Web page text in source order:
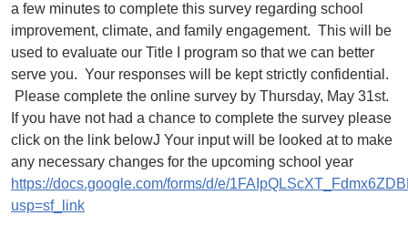
a few minutes to complete this survey regarding school
improvement, climate, and family engagement. This will be
used to evaluate our Title I program so that we can better
serve you. Your responses will be kept strictly confidential.
Please complete the online survey by Thursday, May 31st.
If you have not had a chance to complete the survey please
click on the link belowJ Your input will be looked at to make
any necessary changes for the upcoming school year
https://docs.google.com/forms/d/e/
usp=sf_link